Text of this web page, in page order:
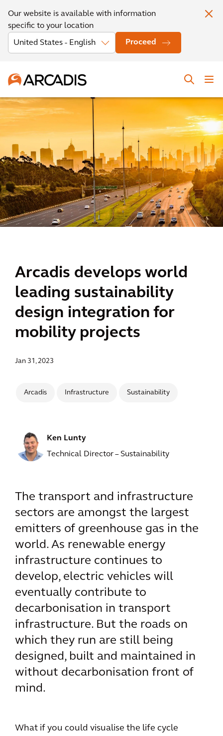
Our website is available with information
specific to your location
Proceed
Arcadis develops world
leading sustainability
design integration for
mobility projects
Jan 31, 2023
Arcadis Infrastructure Sustainability
Ken Lunty
Technical Director – Sustainability
The transport and infrastructure
sectors are amongst the largest
emitters of greenhouse gas in the
world. As renewable energy
infrastructure continues to
develop, electric vehicles will
eventually contribute to
decarbonisation in transport
infrastructure. But the roads on
which they run are still being
designed, built and maintained in
without decarbonisation front of
mind.
What if you could visualise the life cycle